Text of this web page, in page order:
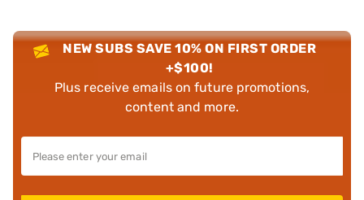
NEW SUBS SAVE 10% ON FIRST ORDER
+$100!
Plus receive emails on future promotions,
content and more.